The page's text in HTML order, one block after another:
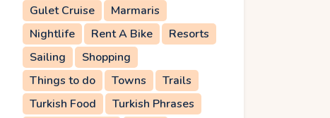
Gulet Cruise
Marmaris
Nightlife
Rent A Bike
Resorts
Sailing
Shopping
Things to do
Towns
Trails
Turkish Food
Turkish Phrases